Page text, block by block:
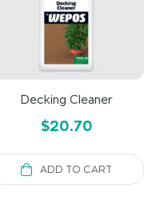
Decking Cleaner
$20.70
ADD TO CART